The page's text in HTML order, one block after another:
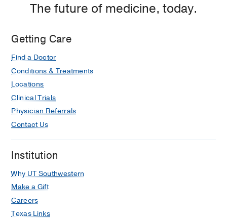
The future of medicine, today.
Getting Care
Find a Doctor
Conditions & Treatments
Locations
Clinical Trials
Physician Referrals
Contact Us
Institution
Why UT Southwestern
Make a Gift
Careers
Texas Links